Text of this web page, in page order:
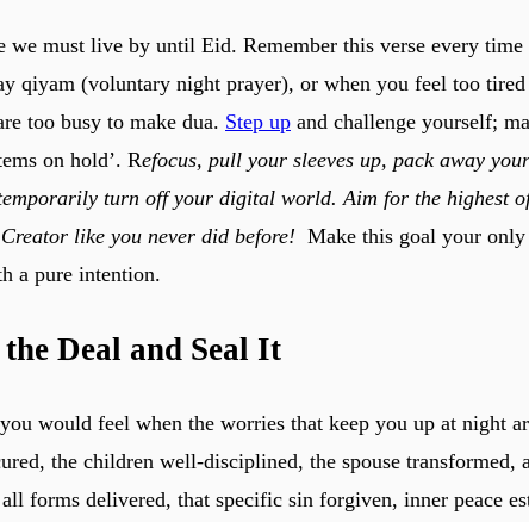
we must live by until Eid. Remember this verse every
qiyam (voluntary night prayer), or when you feel too tired
too busy to make dua. Step up and challenge yourself;
on hold’. Refocus, pull your sleeves up, pack away
turn off your digital world. Aim for the highest
like you never did before! Make this goal your
a pure intention.
Deal and Seal It
would feel when the worries that keep you up at night
the children well-disciplined, the spouse transformed,
all forms delivered, that specific sin forgiven, inner peace